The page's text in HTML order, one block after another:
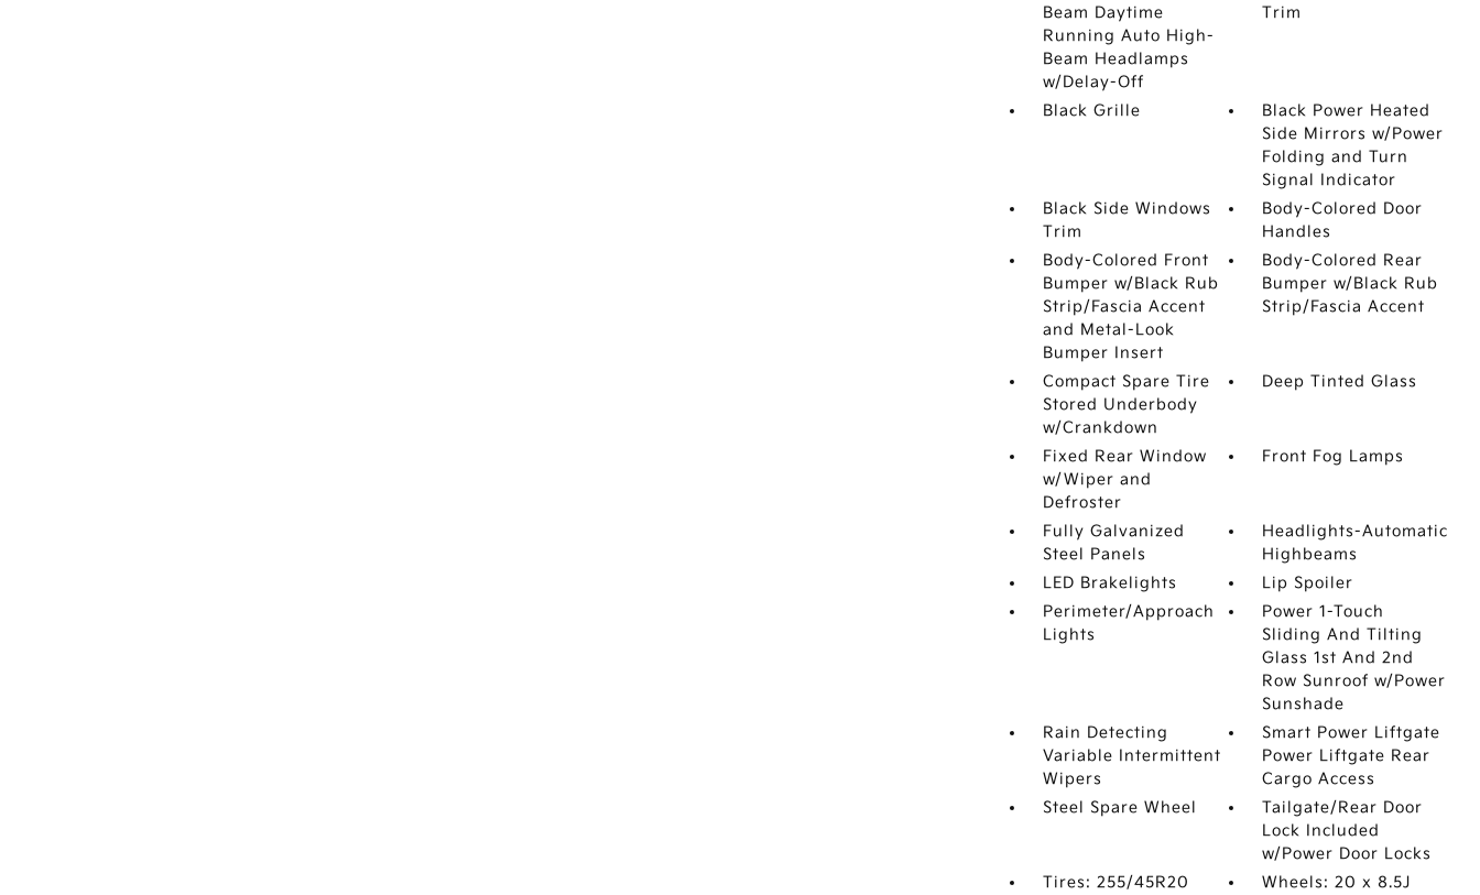
Beam Daytime
Running Auto High-
Beam Headlamps
w/Delay-Off
Trim
Black Grille
Black Power Heated
Side Mirrors w/Power
Folding and Turn
Signal Indicator
Black Side Windows
Trim
Body-Colored Door
Handles
Body-Colored Front
Bumper w/Black Rub
Strip/Fascia Accent
and Metal-Look
Bumper Insert
Body-Colored Rear
Bumper w/Black Rub
Strip/Fascia Accent
Compact Spare Tire
Stored Underbody
w/Crankdown
Deep Tinted Glass
Fixed Rear Window
w/Wiper and
Defroster
Front Fog Lamps
Fully Galvanized
Steel Panels
Headlights-Automatic
Highbeams
LED Brakelights
Lip Spoiler
Perimeter/Approach
Lights
Power 1-Touch
Sliding And Tilting
Glass 1st And 2nd
Row Sunroof w/Power
Sunshade
Rain Detecting
Variable Intermittent
Wipers
Smart Power Liftgate
Power Liftgate Rear
Cargo Access
Steel Spare Wheel
Tailgate/Rear Door
Lock Included
w/Power Door Locks
Tires: 255/45R20
Wheels: 20 x 8.5J